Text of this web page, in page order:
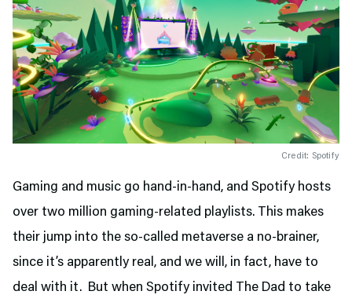
Credit: Spotify
Gaming and music go hand-in-hand, and Spotify hosts
over two million gaming-related playlists. This makes
their jump into the so-called metaverse a no-brainer,
since it’s apparently real, and we will, in fact, have to
deal with it. But when Spotify invited The Dad to take